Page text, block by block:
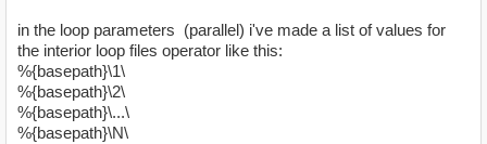
in the loop parameters (parallel) i've made a list of values for
the interior loop files operator like this:
%{basepath}\1\
%{basepath}\2\
%{basepath}\...\
%{basepath}\N\